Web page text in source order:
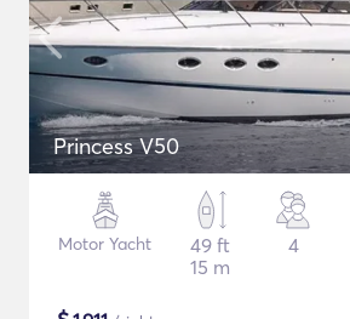
Princess V50
Motor Yacht
49 ft
15 m
4